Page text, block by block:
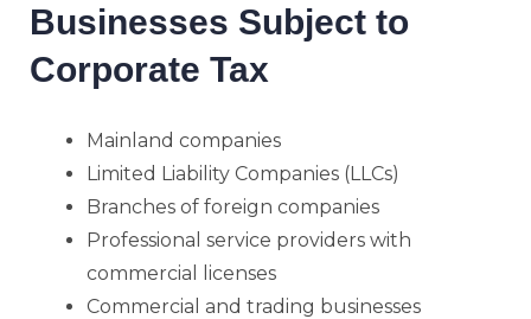
Businesses Subject to
Corporate Tax
Mainland companies
Limited Liability Companies (LLCs)
Branches of foreign companies
Professional service providers with
commercial licenses
Commercial and trading businesses